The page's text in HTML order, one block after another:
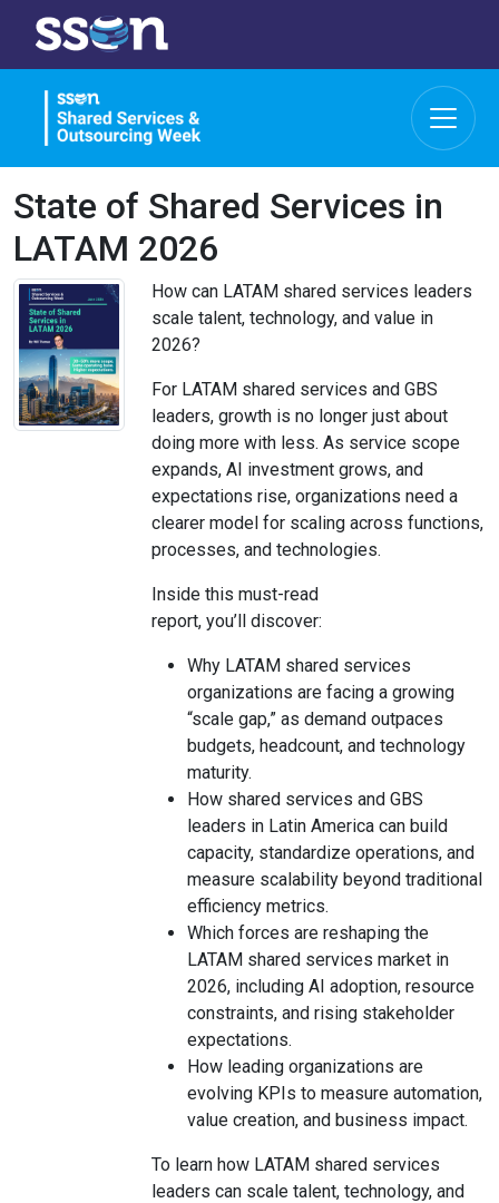
State of Shared Services in
LATAM 2026
How can LATAM shared services leaders
scale talent, technology, and value in
2026?
For LATAM shared services and GBS
leaders, growth is no longer just about
doing more with less. As service scope
expands, AI investment grows, and
expectations rise, organizations need a
clearer model for scaling across functions,
processes, and technologies.
Inside this must-read
report, you’ll discover:
Why LATAM shared services
organizations are facing a growing
“scale gap,” as demand outpaces
budgets, headcount, and technology
maturity.
How shared services and GBS
leaders in Latin America can build
capacity, standardize operations, and
measure scalability beyond traditional
efficiency metrics.
Which forces are reshaping the
LATAM shared services market in
2026, including AI adoption, resource
constraints, and rising stakeholder
expectations.
How leading organizations are
evolving KPIs to measure automation,
value creation, and business impact.
To learn how LATAM shared services
leaders can scale talent, technology, and